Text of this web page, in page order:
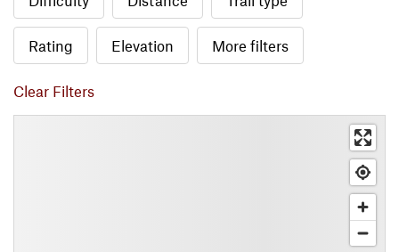
Rating Elevation More filters
Clear Filters